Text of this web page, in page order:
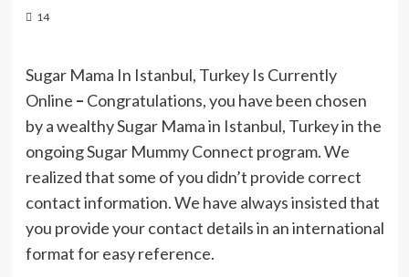
14
Sugar Mama In Istanbul, Turkey Is Currently
Online – Congratulations, you have been chosen
by a wealthy Sugar Mama in Istanbul, Turkey in the
ongoing Sugar Mummy Connect program. We
realized that some of you didn’t provide correct
contact information. We have always insisted that
you provide your contact details in an international
format for easy reference.